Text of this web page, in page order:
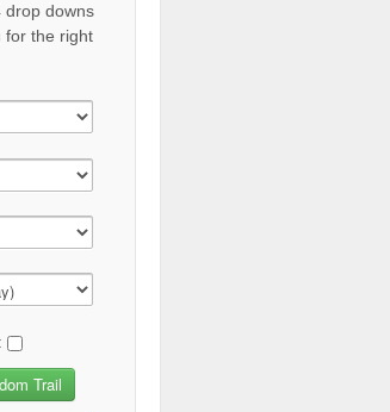
drop downs
for the right
Trail